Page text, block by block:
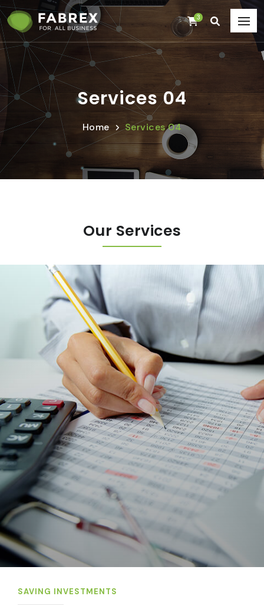
3
Services 04
Home Services 04
Our Services
SAVING INVESTMENTS